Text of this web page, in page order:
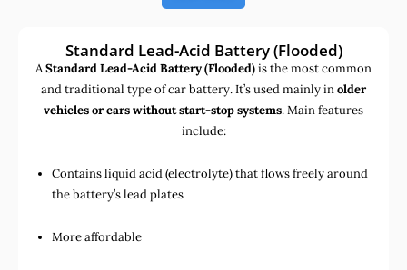
Standard Lead-Acid Battery (Flooded)
AStandard Lead-Acid Battery (Flooded)is the most common
and traditional type of car battery. It’s used mainly inolder
vehicles or cars without start-stop systems. Main features
include:
Contains liquid acid (electrolyte) that flows freely around
the battery’s lead plates
More affordable